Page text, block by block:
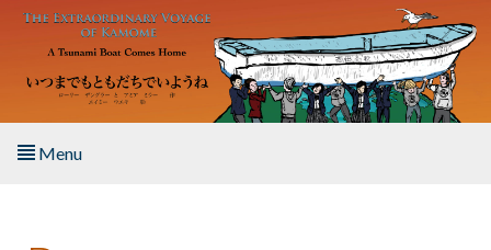
Skip to main content
Menu